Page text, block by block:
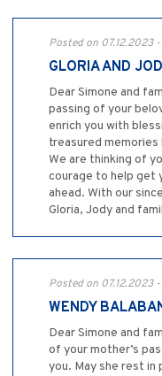
Posted on 07.12.2023
GLORIA AND
Dear Simone and
passing of your
enrich you with
treasured
We are thinking of
courage to help get
ahead. With our
Gloria, Jody and
Posted on 07.12.2023
WENDY
Dear Simone and
of your mother’s
you. May she rest in